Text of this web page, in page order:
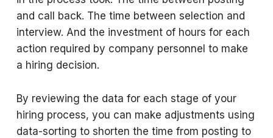
and call back. The time between selection and
interview. And the investment of hours for each
action required by company personnel to make
a hiring decision.
By reviewing the data for each stage of your
hiring process, you can make adjustments using
data-sorting to shorten the time from posting to